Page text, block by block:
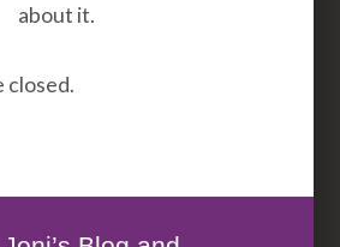
about it.
closed.